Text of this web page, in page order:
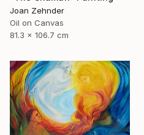
Joan Zehnder
Oil on Canvas
81.3 x 106.7 cm